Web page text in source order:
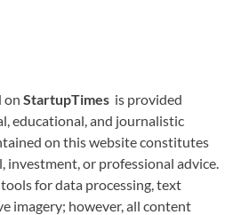
on StartupTimes is provided
educational, and journalistic
on this website constitutes
investment, or professional advice.
for data processing, text
imagery; however, all content